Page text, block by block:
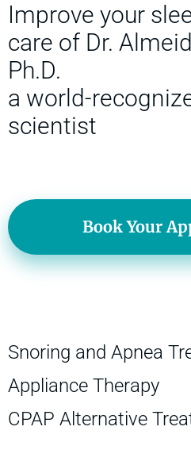
Improve your
care of Dr.
Ph.D.
a world-
scientist
Book Your
Snoring and Apnea
Appliance Therapy
CPAP Alternative